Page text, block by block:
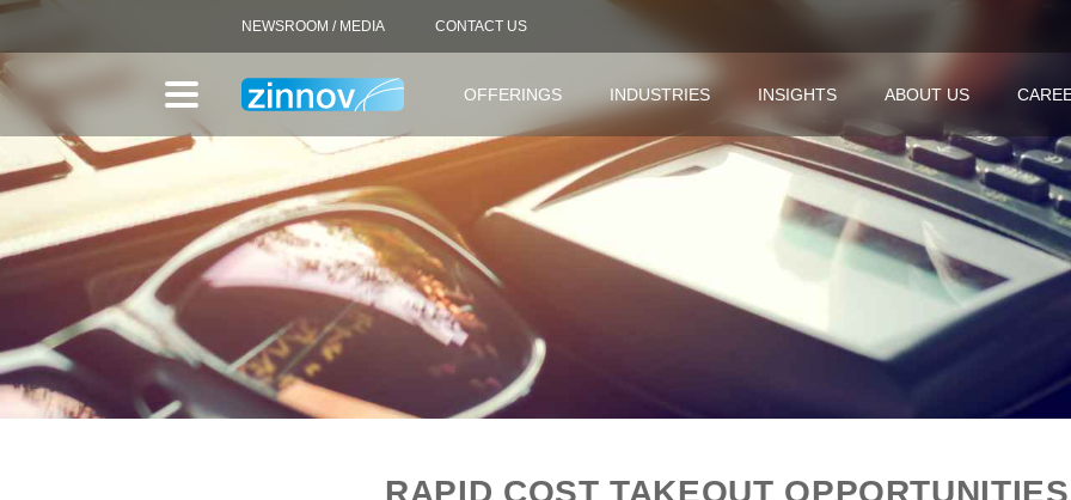
NEWSROOM / MEDIA CONTACT US
OFFERINGS INDUSTRIES INSIGHTS ABOUT US
RAPID COST TAKEOUT OPPORTUNITIES